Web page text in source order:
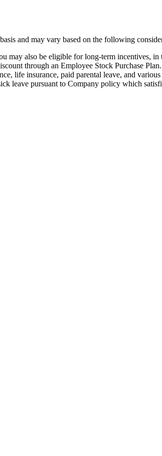
and may vary based on the following
may also be eligible for long-term incentives,
through an Employee Stock Purchase
life insurance, paid parental leave, and
leave pursuant to Company policy which